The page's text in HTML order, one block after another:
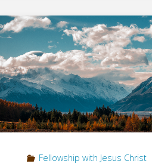
Jesus:
Part
Seven
–
What
Fellowship with Jesus Christ